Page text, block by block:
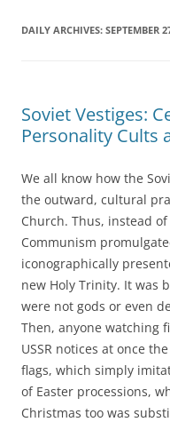
DAILY ARCHIVES: SEPTEMBER
Soviet Vestiges:
Personality Cults
We all know how the
the outward, cultural
Church. Thus, instead
Communism
iconographically
new Holy Trinity. It was
were not gods or even
Then, anyone watching
USSR notices at once
flags, which simply
of Easter processions,
Christmas too was